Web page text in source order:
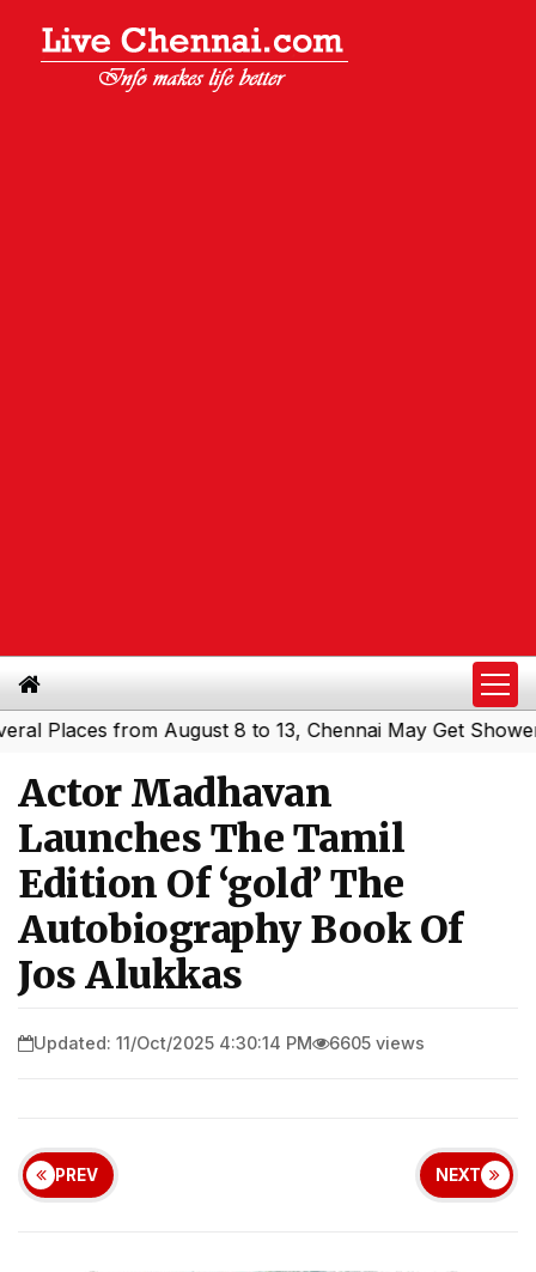
from August 8 to 13, Chennai May Get Showers|
Actor Madhavan
Launches The Tamil
Edition Of ‘gold’ The
Autobiography Book Of
Jos Alukkas
Updated: 11/Oct/2025 4:30:14 PM 6605 views
PREV NEXT